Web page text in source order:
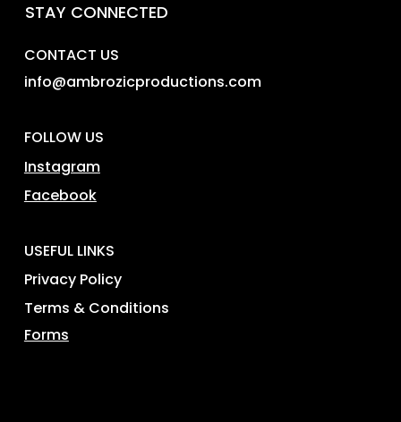
STAY CONNECTED
FOLLOW US
Instagram
Facebook
USEFUL LINKS
Privacy Policy
Terms & Conditions
Forms
CONTACT US
info@ambrozicproductions.com